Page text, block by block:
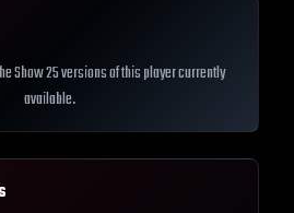
Show 25 versions of this player currently
available.